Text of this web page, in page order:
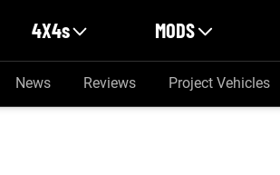
4X4s MODS
News Reviews Project Vehicles